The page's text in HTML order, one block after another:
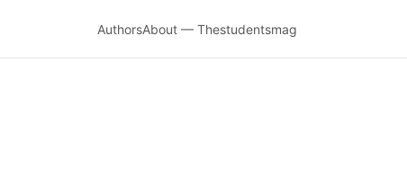
AuthorsAbout — Thestudentsmag